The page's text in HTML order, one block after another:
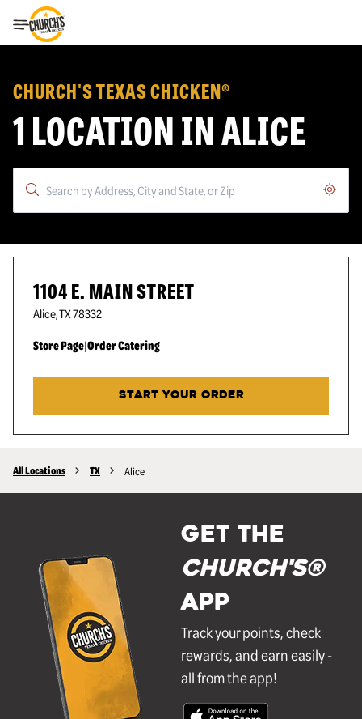
Toggle Header Menu
CHURCH'S TEXAS CHICKEN®
1 LOCATION IN ALICE
1104 E. MAIN STREET
Alice,TX78332
Store Page|Order Catering
START YOUR ORDER
All Locations TX Alice
GET THE
Church's®
APP
Track your points, check
rewards, and earn easily -
all from the app!